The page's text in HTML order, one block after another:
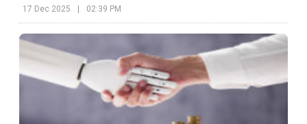
17 Dec 2025 | 02:39 PM